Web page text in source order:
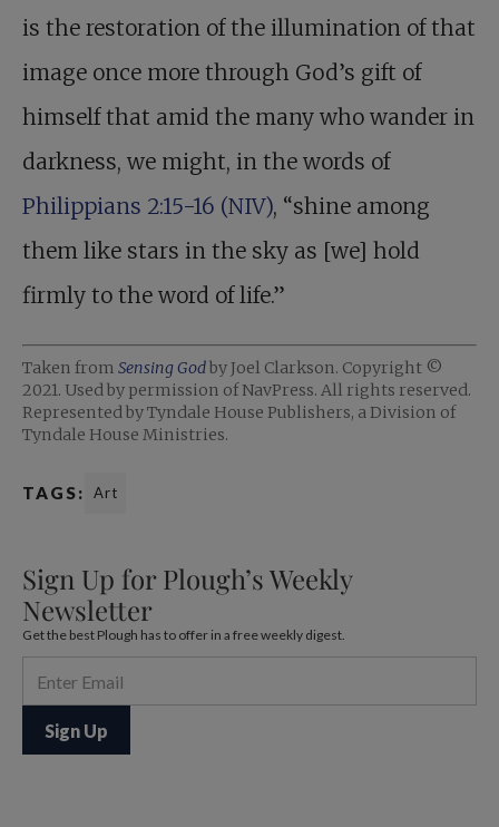
is the restoration of the illumination of that
image once more through God’s gift of
himself that amid the many who wander in
darkness, we might, in the words of
Philippians 2:15-16 (NIV), “shine among
them like stars in the sky as [we] hold
firmly to the word of life.”
Taken from Sensing Godby Joel Clarkson. Copyright ©
2021. Used by permission of NavPress. All rights reserved.
Represented by Tyndale House Publishers, a Division of
Tyndale House Ministries.
TAGS: Art
Sign Up for Plough’s Weekly
Newsletter
Get the best Plough has to offer in a free weekly digest.